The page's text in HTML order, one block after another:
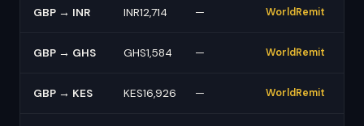
GBP → INR INR12,714 — WorldRemit
GBP → GHS GHS1,584 — WorldRemit
GBP → KES KES16,926 — WorldRemit